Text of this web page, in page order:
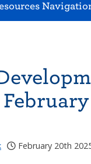
February 20th